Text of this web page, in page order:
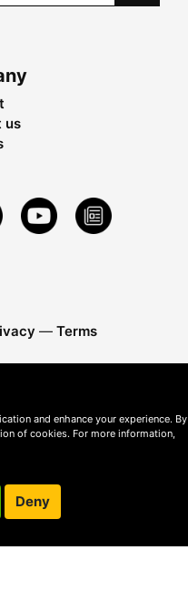
us
— Terms
and enhance your experience. By
of cookies. For more information,
Deny